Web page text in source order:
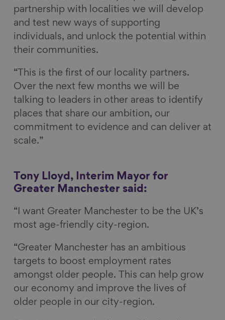
partnership with localities we will develop
and test new ways of supporting
individuals, and unlock the potential within
their communities.
“This is the first of our locality partners.
Over the next few months we will be
talking to leaders in other areas to identify
places that share our ambition, our
commitment to evidence and can deliver at
scale.”
Tony Lloyd, Interim Mayor for
Greater Manchester said:
“I want Greater Manchester to be the UK’s
most age-friendly city-region.
“Greater Manchester has an ambitious
targets to boost employment rates
amongst older people. This can help grow
our economy and improve the lives of
older people in our city-region.